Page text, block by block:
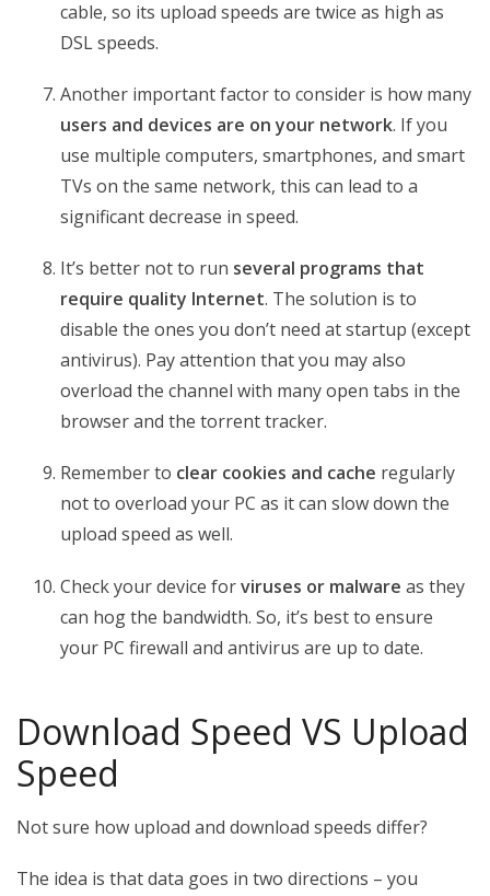
cable, so its upload speeds are twice as high as
DSL speeds.
Another important factor to consider is how many
users and devices are on your network. If you
use multiple computers, smartphones, and smart
TVs on the same network, this can lead to a
significant decrease in speed.
It’s better not to run several programs that
require quality Internet. The solution is to
disable the ones you don’t need at startup (except
antivirus). Pay attention that you may also
overload the channel with many open tabs in the
browser and the torrent tracker.
Remember to clear cookies and cache regularly
not to overload your PC as it can slow down the
upload speed as well.
Check your device forviruses or malware as they
can hog the bandwidth. So, it’s best to ensure
your PC firewall and antivirus are up to date.
Download Speed VS Upload
Speed
Not sure how upload and download speeds differ?
The idea is that data goes in two directions – you